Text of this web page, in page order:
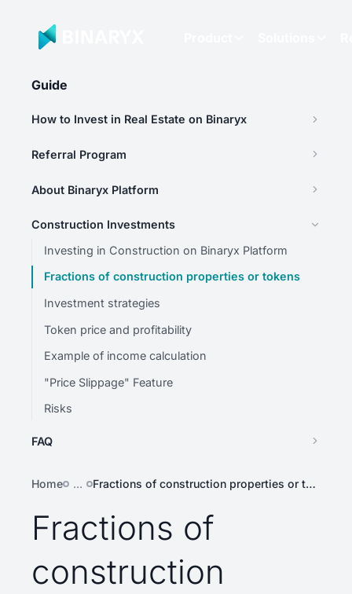
Guide
How to Invest in Real Estate on Binaryx
Referral Program
About Binaryx Platform
Construction Investments
Investing in Construction on Binaryx Platform
Fractions of construction properties or tokens
Investment strategies
Token price and profitability
Example of income calculation
"Price Slippage" Feature
Risks
FAQ
Home … Fractions of construction properties or tokens
Fractions of
construction